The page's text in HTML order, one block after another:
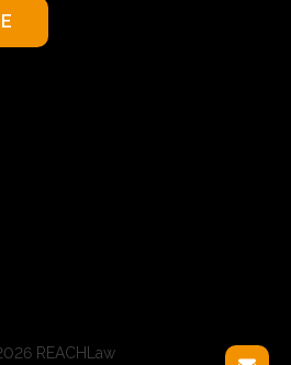
REACHLaw